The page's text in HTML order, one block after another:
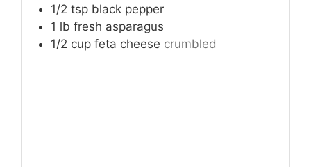
1/2 tsp black pepper
1 lb fresh asparagus
1/2 cup feta cheese crumbled